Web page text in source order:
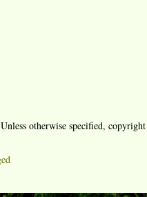
Unless otherwise specified,